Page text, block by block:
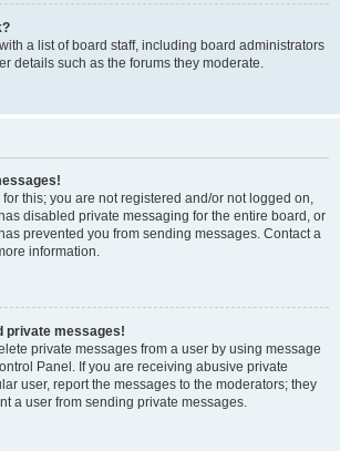
a list of board staff, including board administrators
details such as the forums they moderate.
this; you are not registered and/or not logged on,
disabled private messaging for the entire board, or
prevented you from sending messages. Contact a
information.
private messages!
private messages from a user by using message
Panel. If you are receiving abusive private
user, report the messages to the moderators; they
a user from sending private messages.